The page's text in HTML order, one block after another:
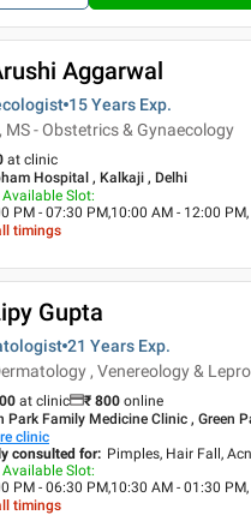
Aggarwal
15 Years Exp.
MS - Obstetrics & Gynaecology
at clinic
Hospital , Kalkaji , Delhi
Available Slot:
PM - 07:30 PM,10:00 AM - 12:00 PM,
timings
Gupta
21 Years Exp.
, Venereology &
at clinic ₹ 800 online
Park Family Medicine Clinic , Green
clinic
consulted for: Pimples, Hair Fall,
Available Slot:
PM - 06:30 PM,10:30 AM - 01:30 PM,
timings